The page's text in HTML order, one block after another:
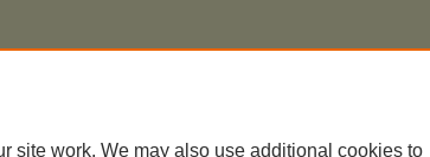
site work. We may also use additional cookies to